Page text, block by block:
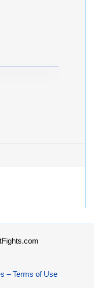
– Terms of Use